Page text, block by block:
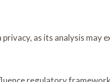
as its analysis may